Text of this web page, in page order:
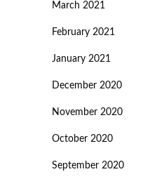
March 2021
February 2021
January 2021
December 2020
November 2020
October 2020
September 2020